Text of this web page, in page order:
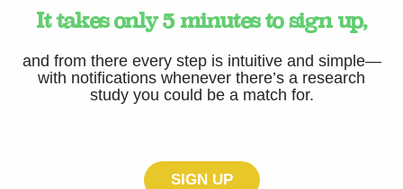
It takes only 5 minutes to sign up,
and from there every step is intuitive and simple—
with notifications whenever there’s a research
study you could be a match for.
SIGN UP